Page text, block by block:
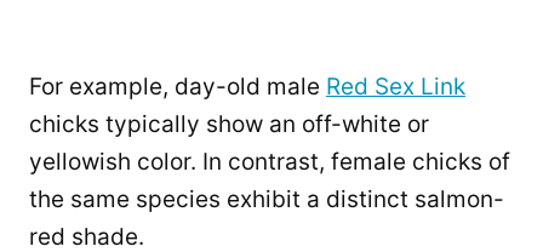
For example, day-old male Red Sex Link
chicks typically show an off-white or
yellowish color. In contrast, female chicks of
the same species exhibit a distinct salmon-
red shade.